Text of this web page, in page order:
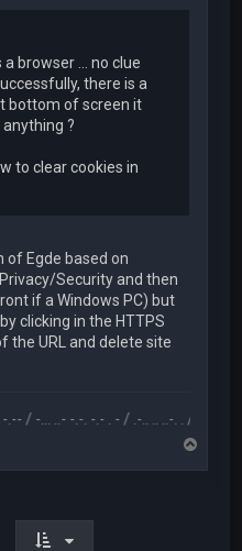
a browser ... no clue
there is a
bottom of screen it
?
to clear cookies in
of Egde based on
Security and then
if a Windows PC) but
clicking in the HTTPS
URL and delete site
... ..- -.-. -.- . - / .-.. .. ..-. . / .-- --- ..-